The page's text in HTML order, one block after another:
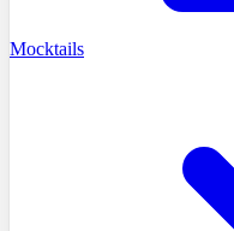
Mocktails